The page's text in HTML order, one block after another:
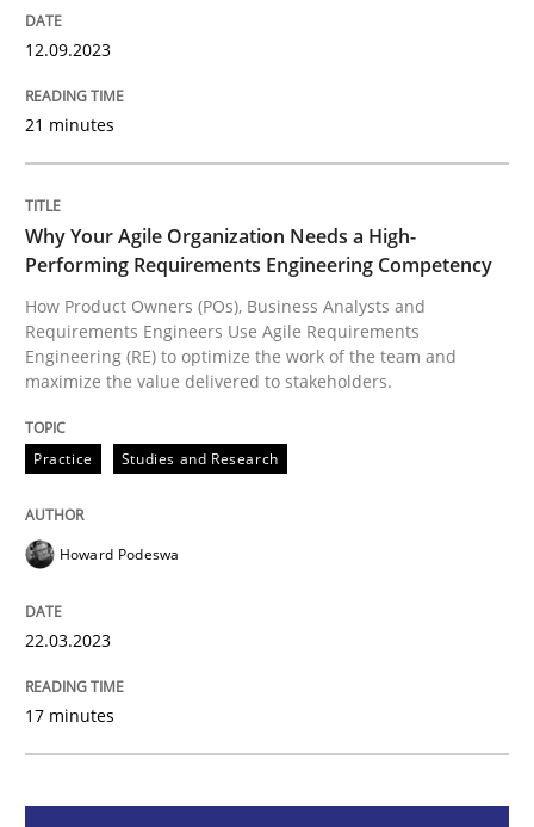
Strategies for building manageable requirements
12. September 2023 · 21 minutes read
READ ARTICLE
Practice Studies and Research
Why Your Agile Organization Needs a
How Product Owners (POs), Business Analysts and
22. March 2023 · 17 minutes read
12.09.2023
21 minutes
Why Your Agile Organization Needs a High-
Performing Requirements Engineering Competency
How Product Owners (POs), Business Analysts and
Requirements Engineers Use Agile Requirements
Engineering (RE) to optimize the work of the team and
maximize the value delivered to stakeholders.
Practice Studies and Research
Howard Podeswa
22.03.2023
17 minutes